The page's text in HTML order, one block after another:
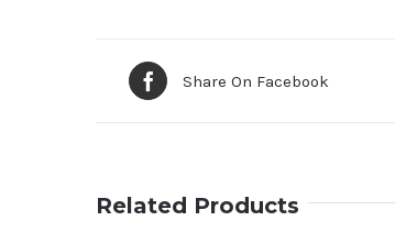
Share On Facebook
Related Products